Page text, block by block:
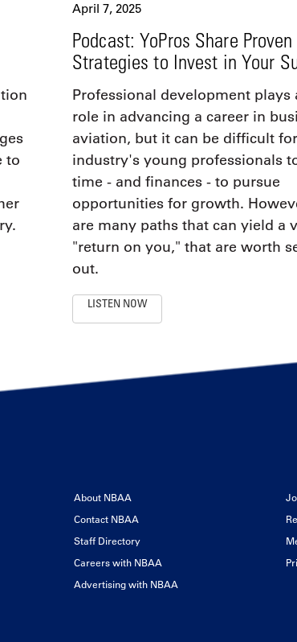
to
April 7, 2025
Podcast: YoPros Share Proven
Strategies to Invest in Your
Professional development plays
role in advancing a career in
aviation, but it can be difficult
industry's young professionals
time - and finances - to pursue
opportunities for growth.
are many paths that can yield a
"return on you," that are worth
out.
LISTEN NOW
About NBAA
Contact NBAA
Staff Directory
Careers with NBAA
Advertising with NBAA